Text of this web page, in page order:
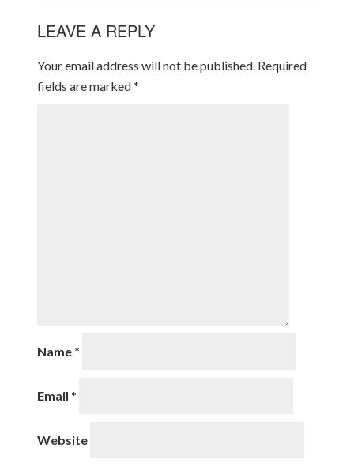
LEAVE A REPLY
Your email address will not be published. Required
fields are marked*
Name *
Email *
Website